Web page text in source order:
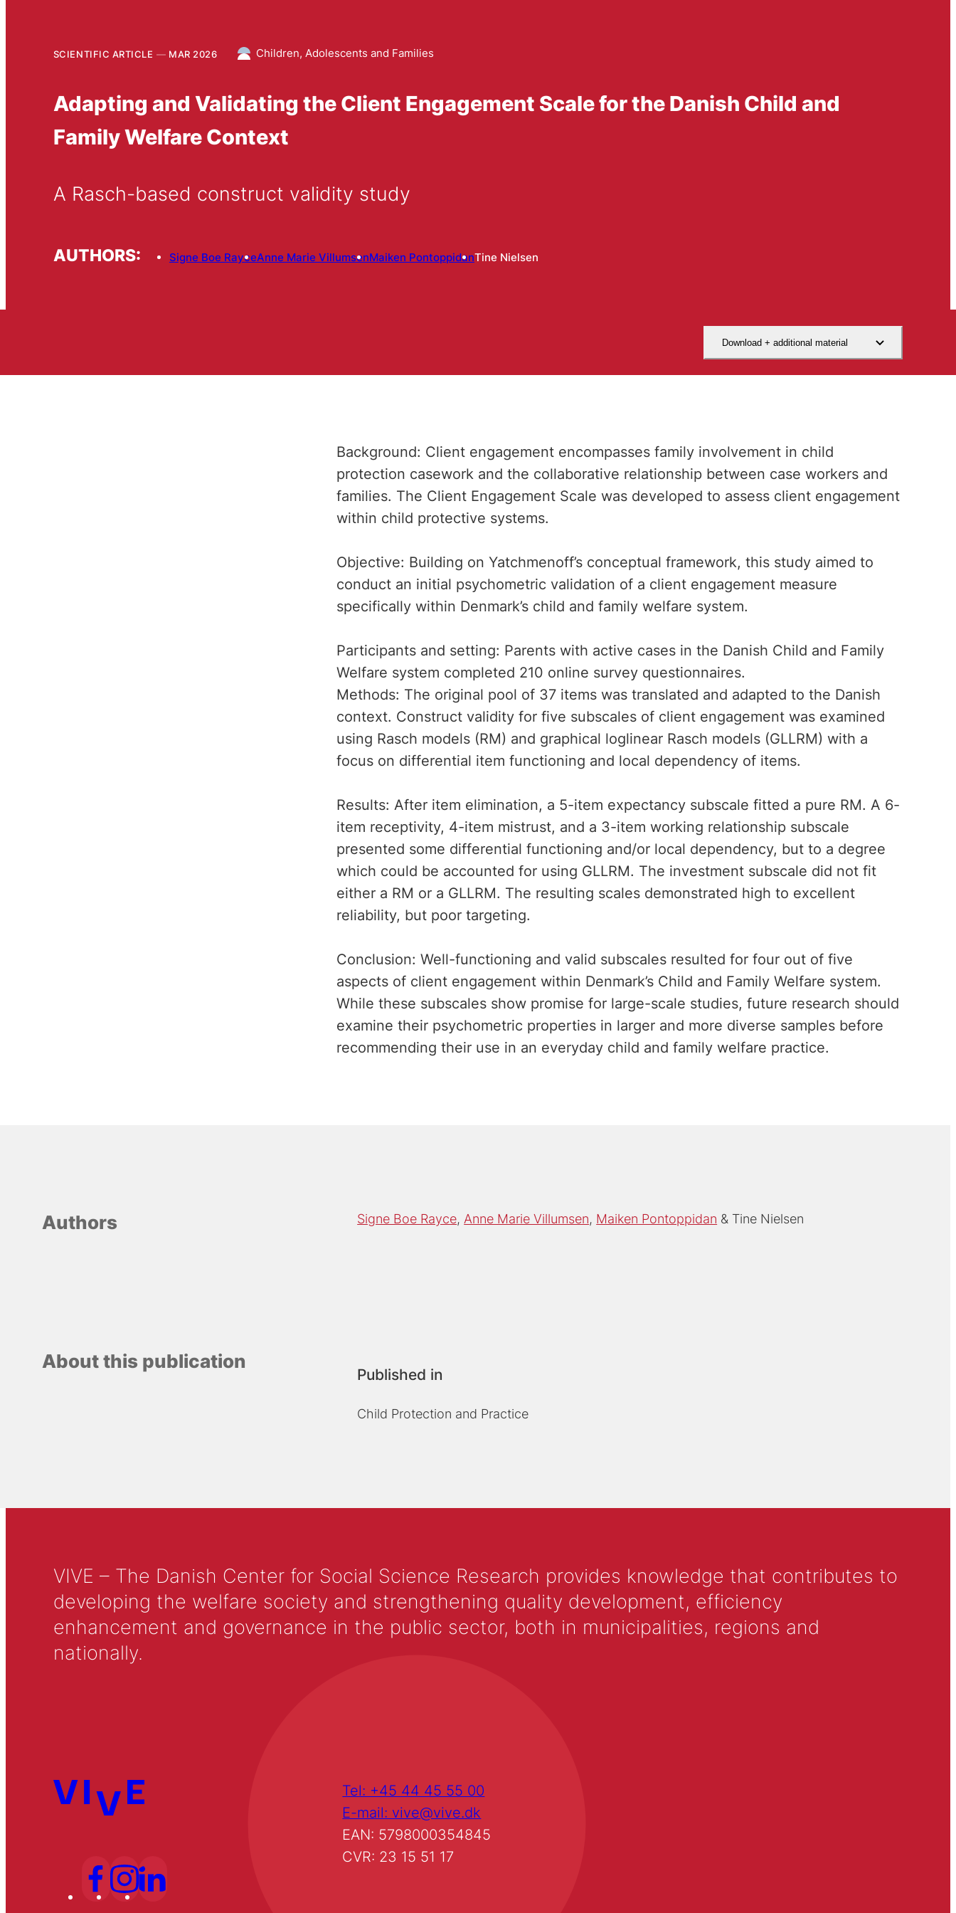
SCIENTIFIC ARTICLE MAR 2026 Children, Adolescents and Families
Adapting and Validating the Client Engagement Scale for the Danish Child and
Family Welfare Context
A Rasch-based construct validity study
AUTHORS: Signe Boe RayceAnne Marie VillumsenMaiken PontoppidanTine Nielsen
Download + additional material
Background: Client engagement encompasses family involvement in child
protection casework and the collaborative relationship between case workers and
families. The Client Engagement Scale was developed to assess client engagement
within child protective systems.
Objective: Building on Yatchmenoff’s conceptual framework, this study aimed to
conduct an initial psychometric validation of a client engagement measure
specifically within Denmark’s child and family welfare system.
Participants and setting: Parents with active cases in the Danish Child and Family
Welfare system completed 210 online survey questionnaires.
Methods: The original pool of 37 items was translated and adapted to the Danish
context. Construct validity for five subscales of client engagement was examined
using Rasch models (RM) and graphical loglinear Rasch models (GLLRM) with a
focus on differential item functioning and local dependency of items.
Results: After item elimination, a 5-item expectancy subscale fitted a pure RM. A 6-
item receptivity, 4-item mistrust, and a 3-item working relationship subscale
presented some differential functioning and/or local dependency, but to a degree
which could be accounted for using GLLRM. The investment subscale did not fit
either a RM or a GLLRM. The resulting scales demonstrated high to excellent
reliability, but poor targeting.
Conclusion: Well-functioning and valid subscales resulted for four out of five
aspects of client engagement within Denmark’s Child and Family Welfare system.
While these subscales show promise for large-scale studies, future research should
examine their psychometric properties in larger and more diverse samples before
recommending their use in an everyday child and family welfare practice.
Authors Signe Boe Rayce Anne Marie Villumsen Maiken Pontoppidan Tine Nielsen
About this publication
Published in
Child Protection and Practice
VIVE – The Danish Center for Social Science Research provides knowledge that contributes to
developing the welfare society and strengthening quality development, efficiency
enhancement and governance in the public sector, both in municipalities, regions and
nationally.
Tel: +45 44 45 55 00
E-mail: vive@vive.dk
EAN: 5798000354845
CVR: 23 15 51 17